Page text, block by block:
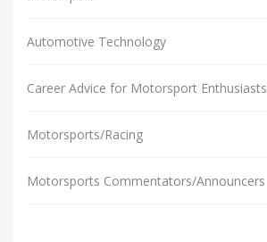
Automotive Technology
Career Advice for Motorsport Enthusiasts
Motorsports/Racing
Motorsports Commentators/Announcers